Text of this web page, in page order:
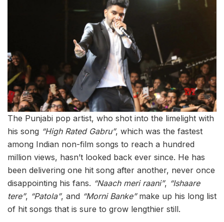
The Punjabi pop artist, who shot into the limelight with
his song “High Rated Gabru”, which was the fastest
among Indian non-film songs to reach a hundred
million views, hasn’t looked back ever since. He has
been delivering one hit song after another, never once
disappointing his fans. “Naach meri raani”, “Ishaare
tere”, “Patola”, and “Morni Banke”make up his long list
of hit songs that is sure to grow lengthier still.